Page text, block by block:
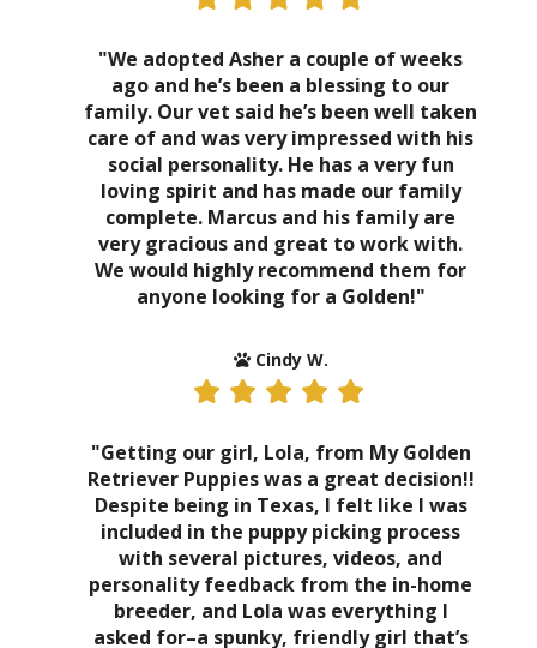
"We adopted Asher a couple of weeks
ago and he’s been a blessing to our
family. Our vet said he’s been well taken
care of and was very impressed with his
social personality. He has a very fun
loving spirit and has made our family
complete. Marcus and his family are
very gracious and great to work with.
We would highly recommend them for
anyone looking for a Golden!"
Cindy W.
"Getting our girl, Lola, from My Golden
Retriever Puppies was a great decision!!
Despite being in Texas, I felt like I was
included in the puppy picking process
with several pictures, videos, and
personality feedback from the in-home
breeder, and Lola was everything I
asked for–a spunky, friendly girl that’s